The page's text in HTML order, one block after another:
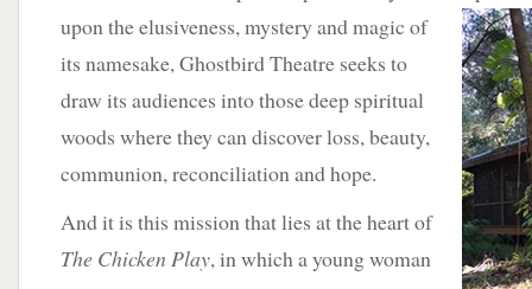
upon the elusiveness, mystery and magic of
its namesake, Ghostbird Theatre seeks to
draw its audiences into those deep spiritual
woods where they can discover loss, beauty,
communion, reconciliation and hope.
And it is this mission that lies at the heart of
The Chicken Play, in which a young woman